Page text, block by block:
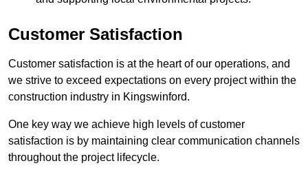
Customer Satisfaction
Customer satisfaction is at the heart of our operations, and
we strive to exceed expectations on every project within the
construction industry in Kingswinford.
One key way we achieve high levels of customer
satisfaction is by maintaining clear communication channels
throughout the project lifecycle.